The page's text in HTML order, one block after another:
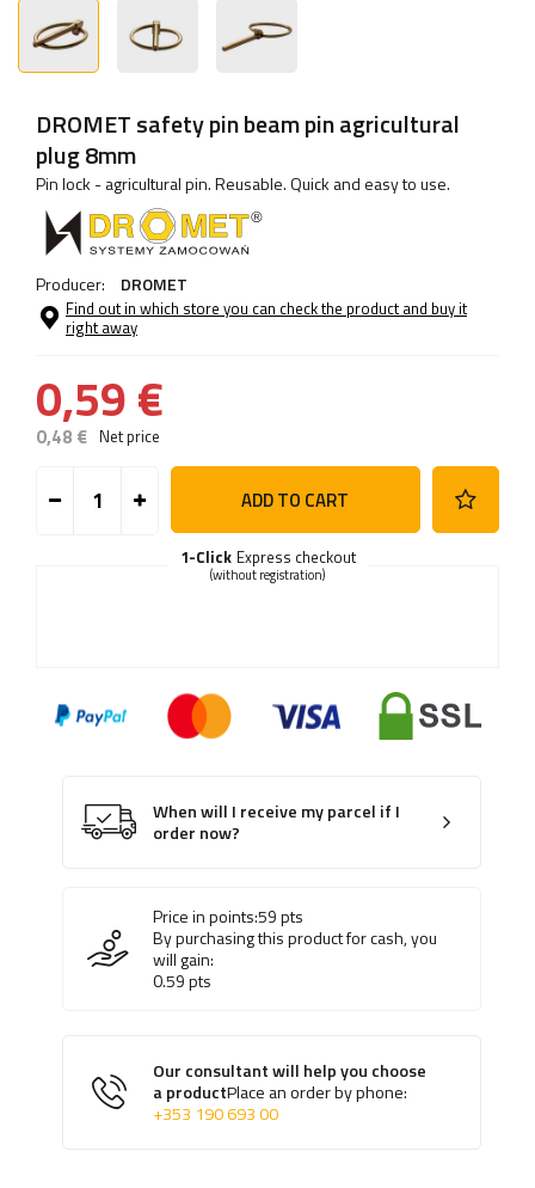
DROMET safety pin beam pin agricultural
plug 8mm
Pin lock - agricultural pin. Reusable. Quick and easy to use.
Producer: DROMET
Find out in which store you can check the product and buy it
right away
0,59 €
0,48 € Net price
ADD TO CART
Express checkout
1-Click
(without registration)
When will I receive my parcel if I
order now?
Price in points:59pts
By purchasing this product for cash, you
will gain:
0.59pts
Our consultant will help you choose
a productPlace an order by phone:
+353 190 693 00